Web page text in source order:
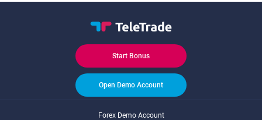
Start Bonus
Open Demo Account
Forex Demo Account